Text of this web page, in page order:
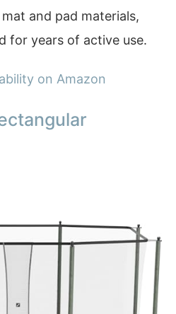
and pad materials,
for years of active use.
on Amazon